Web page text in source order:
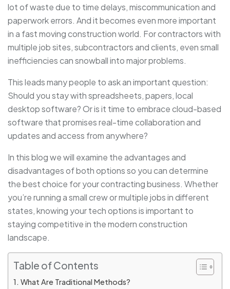
lot of waste due to time delays, miscommunication and
paperwork errors. And it becomes even more important
in a fast moving construction world. For contractors with
multiple job sites, subcontractors and clients, even small
inefficiencies can snowball into major problems.
This leads many people to ask an important question:
Should you stay with spreadsheets, papers, local
desktop software? Or is it time to embrace cloud-based
software that promises real-time collaboration and
updates and access from anywhere?
In this blog we will examine the advantages and
disadvantages of both options so you can determine
the best choice for your contracting business. Whether
you’re running a small crew or multiple jobs in different
states, knowing your tech options is important to
staying competitive in the modern construction
landscape.
Table of Contents
What Are Traditional Methods?